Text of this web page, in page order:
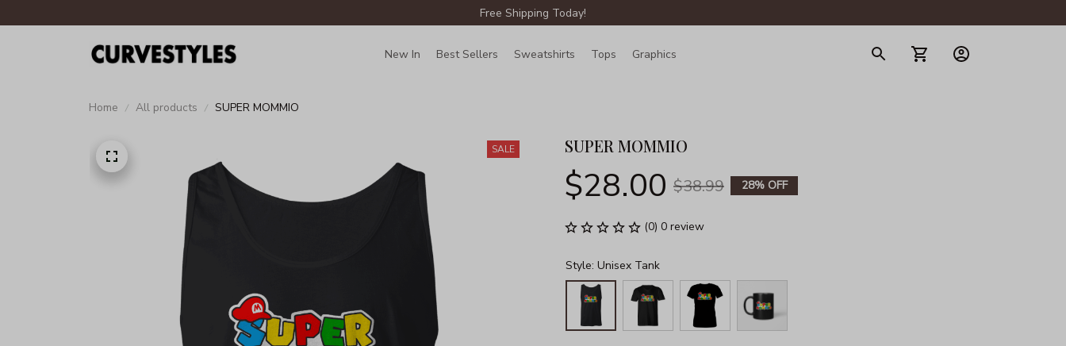
Free Shipping Today!
New In Best Sellers Sweatshirts Tops Graphics
Home All products SUPER MOMMIO
SALE SUPER MOMMIO
$28.00 $38.99 28% OFF
(0) 0 review
Style: Unisex Tank